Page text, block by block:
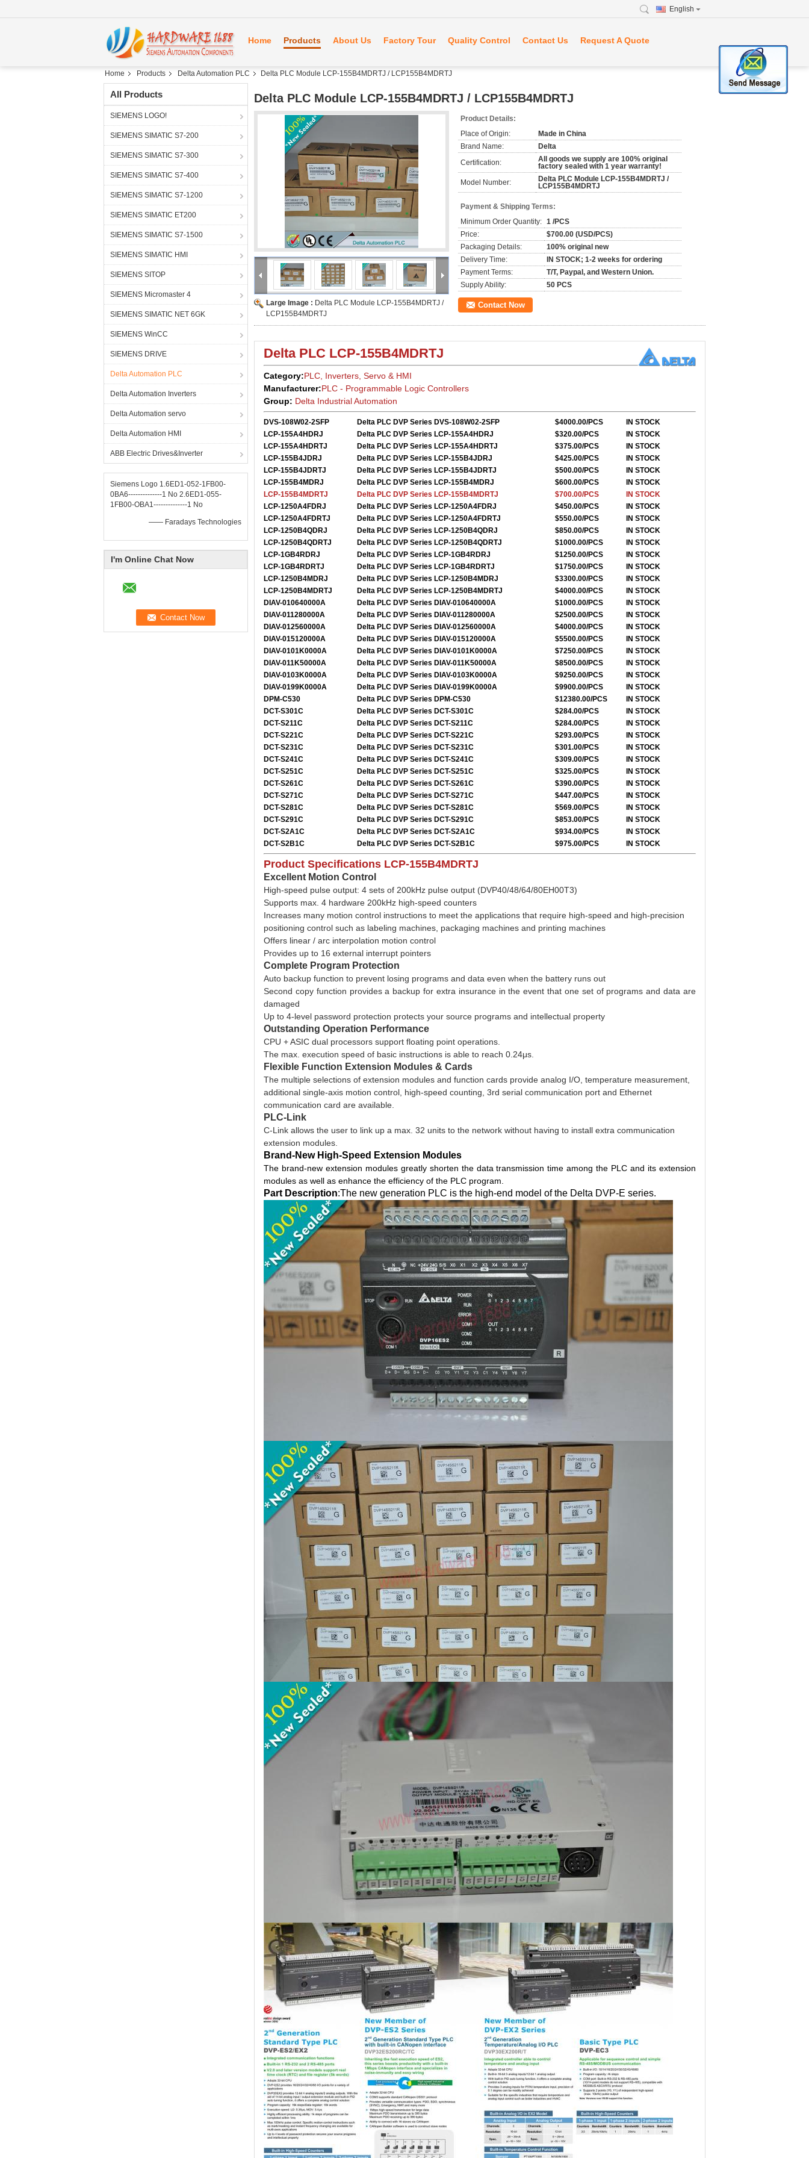
English
Home Products About Us Factory Tour Quality Control Contact Us Request A Quote
Home Products Delta Automation PLC Delta PLC Module LCP-155B4MDRTJ / LCP155B4MDRTJ
All Products
SIEMENS LOGO!
SIEMENS SIMATIC S7-200
SIEMENS SIMATIC S7-300
SIEMENS SIMATIC S7-400
SIEMENS SIMATIC S7-1200
SIEMENS SIMATIC ET200
SIEMENS SIMATIC S7-1500
SIEMENS SIMATIC HMI
SIEMENS SITOP
SIEMENS Micromaster 4
SIEMENS SIMATIC NET 6GK
SIEMENS WinCC
SIEMENS DRIVE
Delta Automation PLC
Delta Automation Inverters
Delta Automation servo
Delta Automation HMI
ABB Electric Drives&Inverter
Siemens Logo 1.6ED1-052-1FB00-
0BA6--------------1 No 2.6ED1-055-
1FB00-OBA1--------------1 No
—— Faradays Technologies
I'm Online Chat Now
Delta PLC Module LCP-155B4MDRTJ / LCP155B4MDRTJ
Large Image : Delta PLC Module LCP-155B4MDRTJ /
LCP155B4MDRTJ
Product Details:
Place of Origin:
Made in China
Brand Name:
Delta
Certification:
All goods we supply are 100% original
factory sealed with 1 year warranty!
Model Number:
Delta PLC Module LCP-155B4MDRTJ /
LCP155B4MDRTJ
Payment & Shipping Terms:
Minimum Order Quantity: 1 /PCS
Price:
$700.00 (USD/PCS)
Packaging Details:
100% original new
Delivery Time:
IN STOCK; 1-2 weeks for ordering
Payment Terms:
T/T, Paypal, and Western Union.
Supply Ability:
50 PCS
Contact Now
Delta PLC LCP-155B4MDRTJ
Category:PLC, Inverters, Servo & HMI
Manufacturer:PLC - Programmable Logic Controllers
Group: Delta Industrial Automation
DVS-108W02-2SFP Delta PLC DVP Series DVS-108W02-2SFP $4000.00/PCS
IN STOCK
LCP-155A4HDRJ
Delta PLC DVP Series LCP-155A4HDRJ $320.00/PCS
IN STOCK
LCP-155A4HDRTJ
Delta PLC DVP Series LCP-155A4HDRTJ $375.00/PCS
IN STOCK
LCP-155B4JDRJ
Delta PLC DVP Series LCP-155B4JDRJ $425.00/PCS
IN STOCK
LCP-155B4JDRTJ
Delta PLC DVP Series LCP-155B4JDRTJ $500.00/PCS
IN STOCK
LCP-155B4MDRJ
Delta PLC DVP Series LCP-155B4MDRJ $600.00/PCS
IN STOCK
LCP-155B4MDRTJ
Delta PLC DVP Series LCP-155B4MDRTJ $700.00/PCS
IN STOCK
LCP-1250A4FDRJ
Delta PLC DVP Series LCP-1250A4FDRJ $450.00/PCS
IN STOCK
LCP-1250A4FDRTJ
Delta PLC DVP Series LCP-1250A4FDRTJ $550.00/PCS
IN STOCK
LCP-1250B4QDRJ
Delta PLC DVP Series LCP-1250B4QDRJ $850.00/PCS
IN STOCK
LCP-1250B4QDRTJ
Delta PLC DVP Series LCP-1250B4QDRTJ $1000.00/PCS
IN STOCK
LCP-1GB4RDRJ
Delta PLC DVP Series LCP-1GB4RDRJ $1250.00/PCS
IN STOCK
LCP-1GB4RDRTJ
Delta PLC DVP Series LCP-1GB4RDRTJ $1750.00/PCS
IN STOCK
LCP-1250B4MDRJ
Delta PLC DVP Series LCP-1250B4MDRJ $3300.00/PCS
IN STOCK
LCP-1250B4MDRTJ
Delta PLC DVP Series LCP-1250B4MDRTJ $4000.00/PCS
IN STOCK
DIAV-010640000A
Delta PLC DVP Series DIAV-010640000A $1000.00/PCS
IN STOCK
DIAV-011280000A
Delta PLC DVP Series DIAV-011280000A $2500.00/PCS
IN STOCK
DIAV-012560000A
Delta PLC DVP Series DIAV-012560000A $4000.00/PCS
IN STOCK
DIAV-015120000A
Delta PLC DVP Series DIAV-015120000A $5500.00/PCS
IN STOCK
DIAV-0101K0000A
Delta PLC DVP Series DIAV-0101K0000A $7250.00/PCS
IN STOCK
DIAV-011K50000A
Delta PLC DVP Series DIAV-011K50000A $8500.00/PCS
IN STOCK
DIAV-0103K0000A
Delta PLC DVP Series DIAV-0103K0000A $9250.00/PCS
IN STOCK
DIAV-0199K0000A
Delta PLC DVP Series DIAV-0199K0000A $9900.00/PCS
IN STOCK
DPM-C530
Delta PLC DVP Series DPM-C530 $12380.00/PCS
IN STOCK
DCT-S301C
Delta PLC DVP Series DCT-S301C $284.00/PCS
IN STOCK
DCT-S211C
Delta PLC DVP Series DCT-S211C $284.00/PCS
IN STOCK
DCT-S221C
Delta PLC DVP Series DCT-S221C $293.00/PCS
IN STOCK
DCT-S231C
Delta PLC DVP Series DCT-S231C $301.00/PCS
IN STOCK
DCT-S241C
Delta PLC DVP Series DCT-S241C $309.00/PCS
IN STOCK
DCT-S251C
Delta PLC DVP Series DCT-S251C $325.00/PCS
IN STOCK
DCT-S261C
Delta PLC DVP Series DCT-S261C $390.00/PCS
IN STOCK
DCT-S271C
Delta PLC DVP Series DCT-S271C $447.00/PCS
IN STOCK
DCT-S281C
Delta PLC DVP Series DCT-S281C $569.00/PCS
IN STOCK
DCT-S291C
Delta PLC DVP Series DCT-S291C $853.00/PCS
IN STOCK
DCT-S2A1C
Delta PLC DVP Series DCT-S2A1C $934.00/PCS
IN STOCK
DCT-S2B1C
Delta PLC DVP Series DCT-S2B1C $975.00/PCS IN STOCK
Product Specifications LCP-155B4MDRTJ
Excellent Motion Control
High-speed pulse output: 4 sets of 200kHz pulse output (DVP40/48/64/80EH00T3)
Supports max. 4 hardware 200kHz high-speed counters
Increases many motion control instructions to meet the applications that require high-speed and high-precision
positioning control such as labeling machines, packaging machines and printing machines
Offers linear / arc interpolation motion control
Provides up to 16 external interrupt pointers
Complete Program Protection
Auto backup function to prevent losing programs and data even when the battery runs out
Second copy function provides a backup for extra insurance in the event that one set of programs and data are
damaged
Up to 4-level password protection protects your source programs and intellectual property
Outstanding Operation Performance
CPU + ASIC dual processors support floating point operations.
The max. execution speed of basic instructions is able to reach 0.24μs.
Flexible Function Extension Modules & Cards
The multiple selections of extension modules and function cards provide analog I/O, temperature measurement,
additional single-axis motion control, high-speed counting, 3rd serial communication port and Ethernet
communication card are available.
PLC-Link
C-Link allows the user to link up a max. 32 units to the network without having to install extra communication
extension modules.
Brand-New High-Speed Extension Modules
The brand-new extension modules greatly shorten the data transmission time among the PLC and its extension
modules as well as enhance the efficiency of the PLC program.
Part Description:The new generation PLC is the high-end model of the Delta DVP-E series.